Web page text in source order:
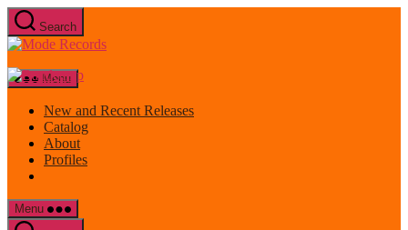
Skip
to
the
Search
Mode
Menu
New and Recent Releases
Catalog
About
Profiles
Menu